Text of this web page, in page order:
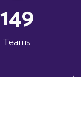
149
Teams